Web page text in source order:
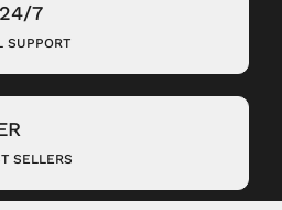
7
SUPPORT
SELLERS